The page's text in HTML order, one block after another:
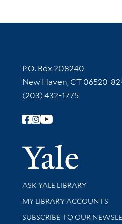
Contact Information
P.O. Box 208240
New Haven, CT 06520-
(203) 432-1775
Follow Yale Library
Library Services
ASK YALE LIBRARY
Get research help and support
MY LIBRARY ACCOUNTS
SUBSCRIBE TO OUR